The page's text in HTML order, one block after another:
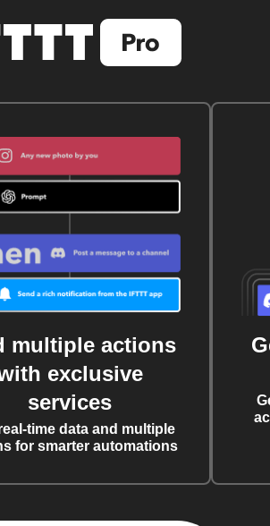
multiple actions
exclusive
services
time data and multiple
for smarter automations